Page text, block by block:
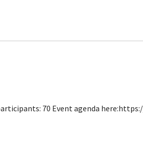
70 Event agenda